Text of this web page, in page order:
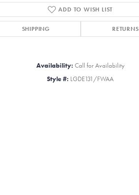
ADD TO WISH LIST
SHIPPING RETURNS
Availability: Call for Availability
Style #: LGDE131/FWAA